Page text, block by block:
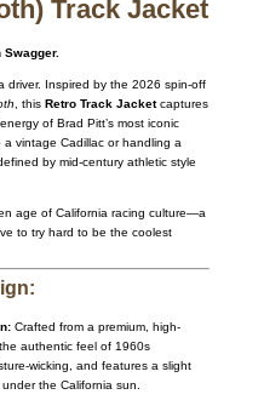
Track Jacket
Swagger.
driver. Inspired by the 2026 spin-off
, this Retro Track Jacketcaptures
of Brad Pitt’s most iconic
a vintage Cadillac or handling a
by mid-century athletic style
age of California racing culture—a
to try hard to be the coolest
Crafted from a premium, high-
authentic feel of 1960s
wicking, and features a slight
the California sun.